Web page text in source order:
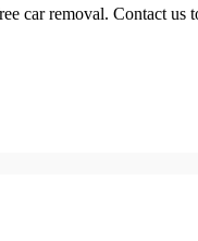
car removal. Contact us